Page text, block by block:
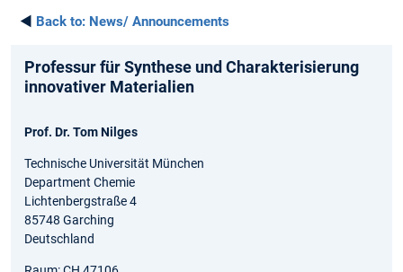
◄ Back to: News/ Announcements
Professur für Synthese und Charakterisierung
innovativer Materialien
Prof. Dr. Tom Nilges
Technische Universität München
Department Chemie
Lichtenbergstraße 4
85748 Garching
Deutschland